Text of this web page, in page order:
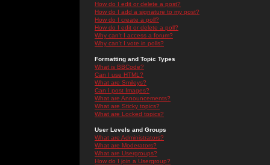
How do I edit or delete a post?
How do I add a signature to my post?
How do I create a poll?
How do I edit or delete a poll?
Why can't I access a forum?
Why can't I vote in polls?
Formatting and Topic Types
What is BBCode?
Can I use HTML?
What are Smileys?
Can I post Images?
What are Announcements?
What are Sticky topics?
What are Locked topics?
User Levels and Groups
What are Administrators?
What are Moderators?
What are Usergroups?
How do I join a Usergroup?